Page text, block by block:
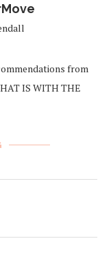
from
IS WITH THE